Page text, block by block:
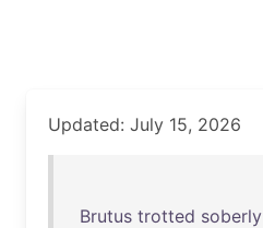
Updated: July 15, 2026
Brutus trotted soberly